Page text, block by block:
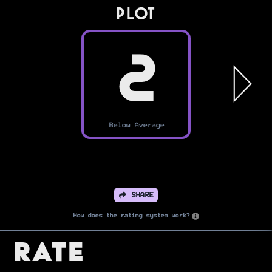
PLOT
2
Below Average
SHARE
How does the rating system work?
Rate